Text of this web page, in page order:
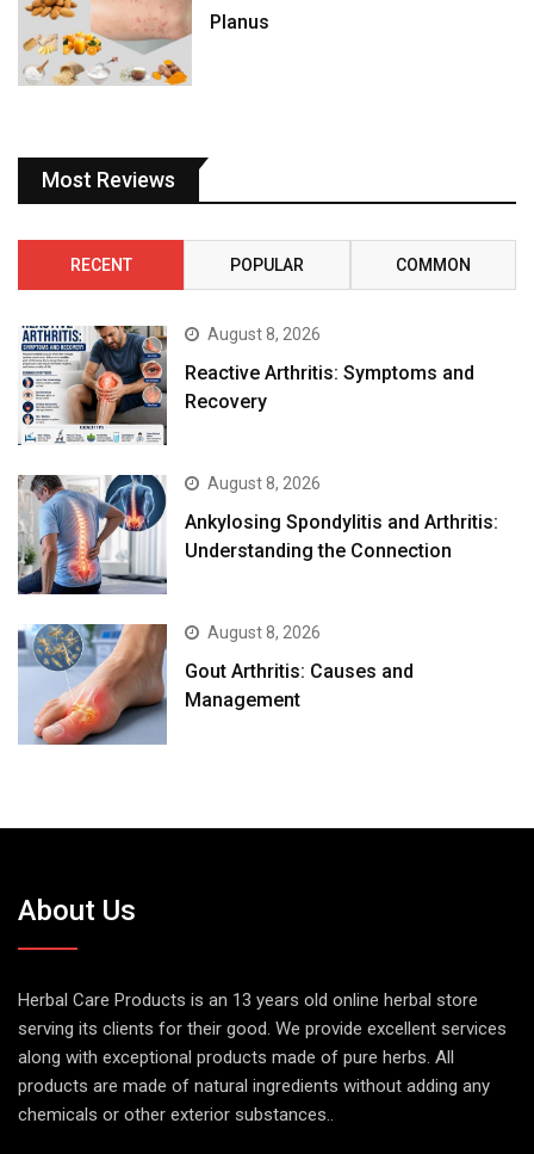
Planus
Most Reviews
RECENT POPULAR COMMON
August 8, 2026
Reactive Arthritis: Symptoms and
Recovery
August 8, 2026
Ankylosing Spondylitis and Arthritis:
Understanding the Connection
August 8, 2026
Gout Arthritis: Causes and
Management
About Us
Herbal Care Products is an 13 years old online herbal store
serving its clients for their good. We provide excellent services
along with exceptional products made of pure herbs. All
products are made of natural ingredients without adding any
chemicals or other exterior substances..